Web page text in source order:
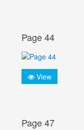
Page 44
View
Page 47